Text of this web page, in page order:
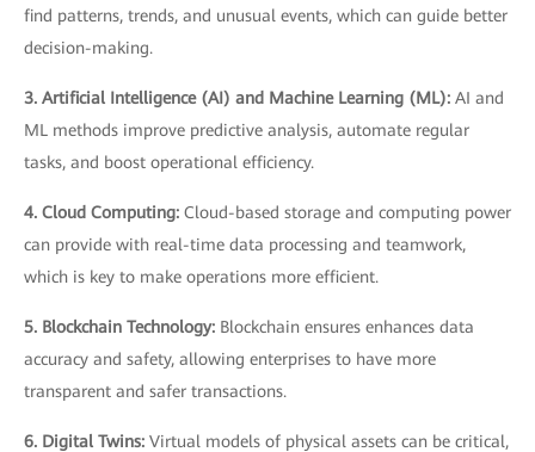
find patterns, trends, and unusual events, which can guide better
decision-making.
3. Artificial Intelligence (AI) and Machine Learning (ML): AI and
ML methods improve predictive analysis, automate regular
tasks, and boost operational efficiency.
4. Cloud Computing: Cloud-based storage and computing power
can provide with real-time data processing and teamwork,
which is key to make operations more efficient.
5. Blockchain Technology: Blockchain ensures enhances data
accuracy and safety, allowing enterprises to have more
transparent and safer transactions.
6. Digital Twins: Virtual models of physical assets can be critical,